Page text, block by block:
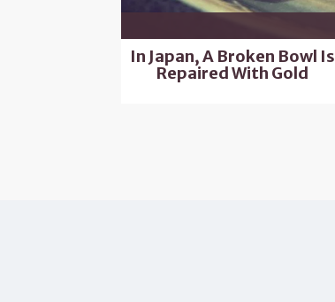
In Japan, A Broken Bowl Is
Repaired With Gold